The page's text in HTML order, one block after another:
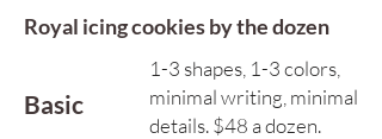
Royal icing cookies by the dozen
Basic
1-3 shapes, 1-3 colors,
minimal writing, minimal
details. ​$48 a dozen.